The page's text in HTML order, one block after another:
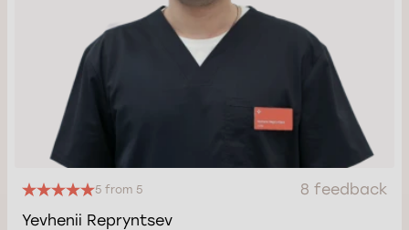
5 from 5
8 feedback
Yevhenii Repryntsev